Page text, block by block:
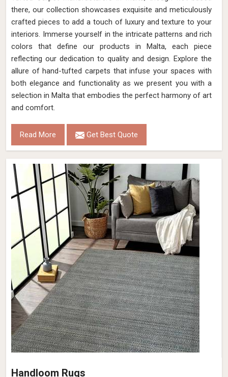
there, our collection showcases exquisite and meticulously
crafted pieces to add a touch of luxury and texture to your
interiors. Immerse yourself in the intricate patterns and rich
colors that define our products in Malta, each piece
reflecting our dedication to quality and design. Explore the
allure of hand-tufted carpets that infuse your spaces with
both elegance and functionality as we present you with a
selection in Malta that embodies the perfect harmony of art
and comfort.
Read More Get Best Quote
Handloom Rugs